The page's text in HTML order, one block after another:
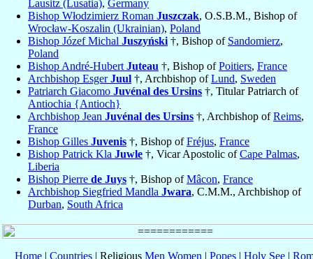
Lausitz (Lusatia), Germany
Bishop Włodzimierz Roman Juszczak, O.S.B.M., Bishop of
Wrocław-Koszalin (Ukrainian), Poland
Bishop Józef Michal Juszyński †, Bishop of Sandomierz,
Poland
Bishop André-Hubert Juteau †, Bishop ofPoitiers, France
Archbishop EsgerJuul †, Archbishop ofLund, Sweden
Patriarch Giacomo Juvénal des Ursins †, Titular Patriarch of
Antiochia {Antioch}
Archbishop Jean Juvénal des Ursins †, Archbishop ofReims,
France
Bishop Gilles Juvenis †, Bishop ofFréjus, France
Bishop Patrick Kla Juwle †, Vicar Apostolic ofCape Palmas,
Liberia
Bishop Pierre de Juys †, Bishop ofMâcon, France
Archbishop Siegfried Mandla Jwara, C.M.M., Archbishop of
Durban, South Africa
Home | Countries | Religious Men Women | Popes | Holy See |